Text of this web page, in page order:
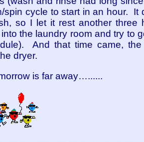
cycle to start in an hour. It
so I let it rest another three
the laundry room and try to
And that time came,
dryer.
is far away…......